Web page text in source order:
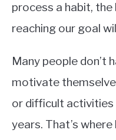
process a habit,
reaching our goal
Many people don’t
motivate
or difficult activities
years. That’s